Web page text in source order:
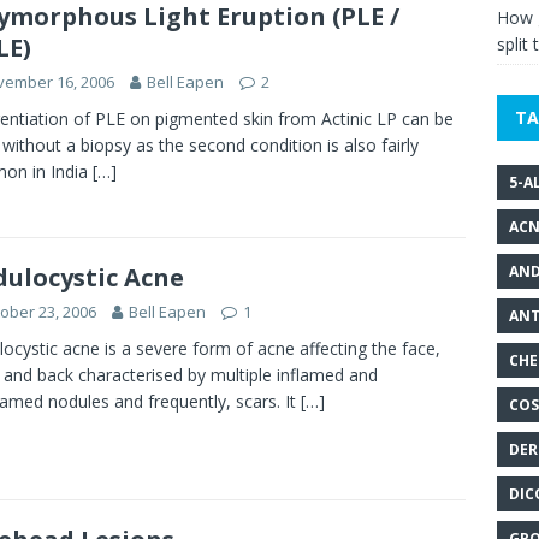
Light Eruption (PLE /
16, 2006 Bell Eapen 2
of PLE on pigmented skin from Actinic LP can be
a biopsy as the second condition is also fairly
in India […]
Acne
23, 2006 Bell Eapen 1
acne is a severe form of acne affecting the face,
back characterised by multiple inflamed and
nodules and frequently, scars. It […]
How
split
5-